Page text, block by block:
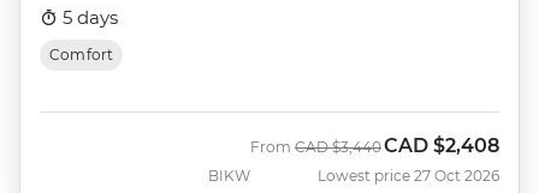
5 days
Comfort
BIKW
From Was
CAD $3,440Now
CAD $2,408
Lowest price 27 Oct 2026